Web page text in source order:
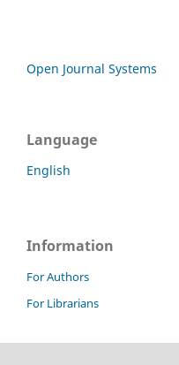
Open Journal Systems
Language
English
Information
For Authors
For Librarians